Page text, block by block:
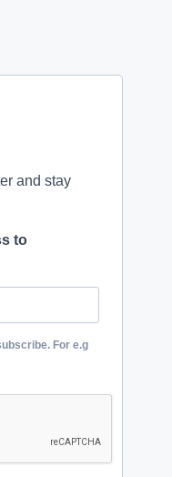
and stay
to
For e.g